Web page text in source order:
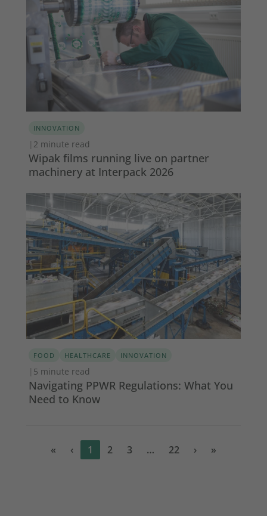
INNOVATION
| 2 minute read
Wipak films running live on partner
machinery at Interpack 2026
FOOD HEALTHCARE INNOVATION
| 5 minute read
Navigating PPWR Regulations: What You
Need to Know
« ‹ 1 2 3 … 22 › »